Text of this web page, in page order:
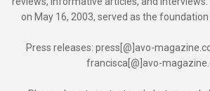
on May 16, 2003, served as the
Press releases: press[@]avo-
francisca[@]avo-